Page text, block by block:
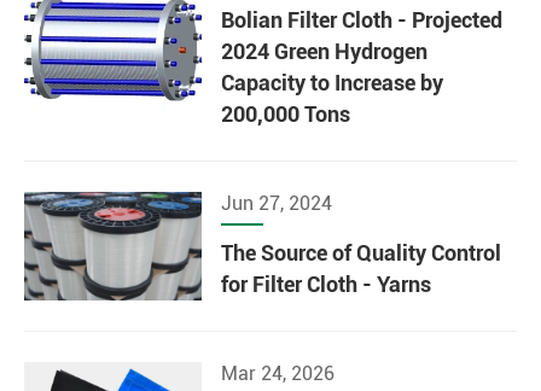
Bolian Filter Cloth - Projected
2024 Green Hydrogen
Capacity to Increase by
200,000 Tons
Jun 27, 2024
The Source of Quality Control
for Filter Cloth - Yarns
Mar 24, 2026